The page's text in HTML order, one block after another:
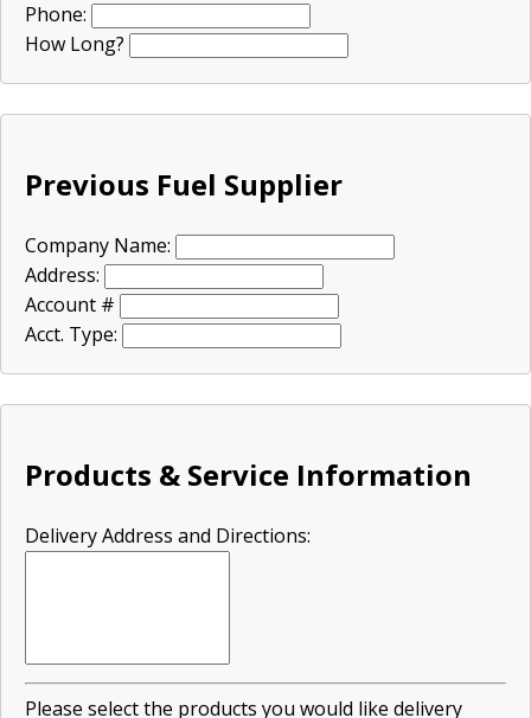
Phone:
How Long?
Previous Fuel Supplier
Company Name:
Address:
Account #
Acct. Type:
Products & Service Information
Delivery Address and Directions:
Please select the products you would like delivery